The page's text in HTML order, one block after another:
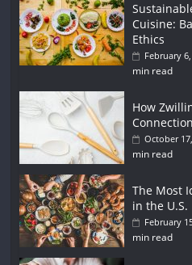
Cuisine:
Ethics
February
min read
How
October
min read
The Most
in the U.S.
February
min read